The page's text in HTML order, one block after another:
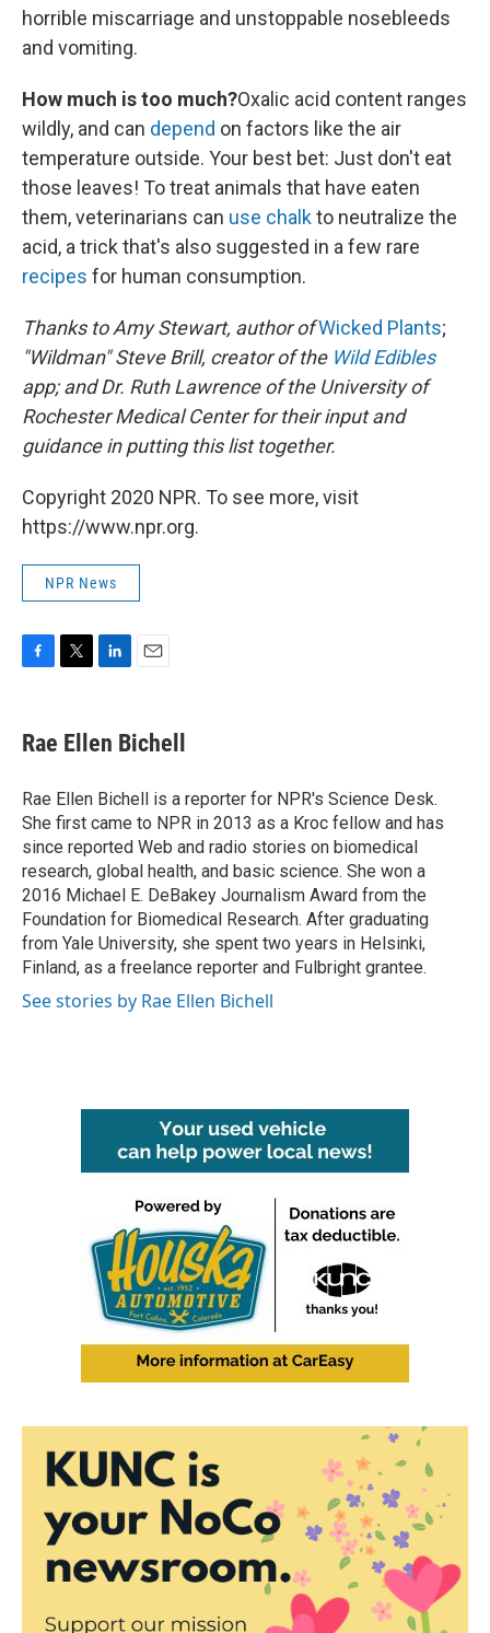
horrible miscarriage and unstoppable nosebleeds
and vomiting.
How much is too much?Oxalic acid content ranges
wildly, and can depend on factors like the air
temperature outside. Your best bet: Just don't eat
those leaves! To treat animals that have eaten
them, veterinarians can use chalkto neutralize the
acid, a trick that's also suggested in a few rare
recipes for human consumption.
Thanks to Amy Stewart, author ofWicked Plants;
"Wildman" Steve Brill, creator of the Wild Edibles
app; and Dr. Ruth Lawrence of the University of
Rochester Medical Center for their input and
guidance in putting this list together.
Copyright 2020 NPR. To see more, visit
https://www.npr.org.
NPR News
F
e
b
o
k
T
t
t
r
L
k
e
I
n
E
i
l
Rae Ellen Bichell
Rae Ellen Bichell is a reporter for NPR's Science Desk.
She first came to NPR in 2013 as a Kroc fellow and has
since reported Web and radio stories on biomedical
research, global health, and basic science. She won a
2016 Michael E. DeBakey Journalism Award from the
Foundation for Biomedical Research. After graduating
from Yale University, she spent two years in Helsinki,
Finland, as a freelance reporter and Fulbright grantee.
See stories by Rae Ellen Bichell